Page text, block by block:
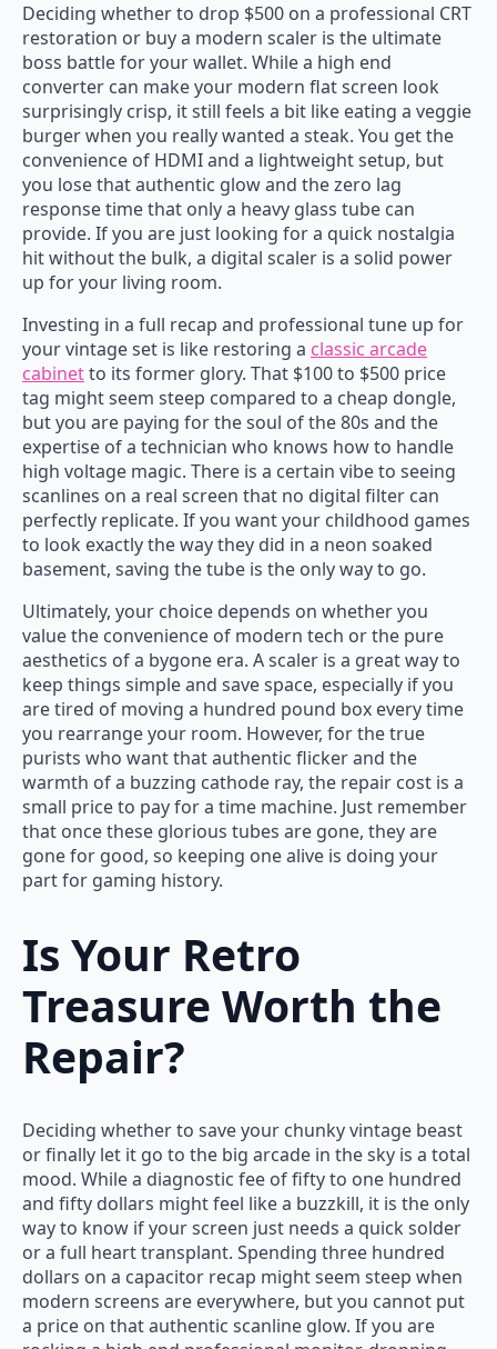
Deciding whether to drop $500 on a professional CRT
restoration or buy a modern scaler is the ultimate
boss battle for your wallet. While a high end
converter can make your modern flat screen look
surprisingly crisp, it still feels a bit like eating a veggie
burger when you really wanted a steak. You get the
convenience of HDMI and a lightweight setup, but
you lose that authentic glow and the zero lag
response time that only a heavy glass tube can
provide. If you are just looking for a quick nostalgia
hit without the bulk, a digital scaler is a solid power
up for your living room.
Investing in a full recap and professional tune up for
your vintage set is like restoring a classic arcade
cabinetto its former glory. That $100 to $500 price
tag might seem steep compared to a cheap dongle,
but you are paying for the soul of the 80s and the
expertise of a technician who knows how to handle
high voltage magic. There is a certain vibe to seeing
scanlines on a real screen that no digital filter can
perfectly replicate. If you want your childhood games
to look exactly the way they did in a neon soaked
basement, saving the tube is the only way to go.
Ultimately, your choice depends on whether you
value the convenience of modern tech or the pure
aesthetics of a bygone era. A scaler is a great way to
keep things simple and save space, especially if you
are tired of moving a hundred pound box every time
you rearrange your room. However, for the true
purists who want that authentic flicker and the
warmth of a buzzing cathode ray, the repair cost is a
small price to pay for a time machine. Just remember
that once these glorious tubes are gone, they are
gone for good, so keeping one alive is doing your
part for gaming history.
Is Your Retro
Treasure Worth the
Repair?
Deciding whether to save your chunky vintage beast
or finally let it go to the big arcade in the sky is a total
mood. While a diagnostic fee of fifty to one hundred
and fifty dollars might feel like a buzzkill, it is the only
way to know if your screen just needs a quick solder
or a full heart transplant. Spending three hundred
dollars on a capacitor recap might seem steep when
modern screens are everywhere, but you cannot put
a price on that authentic scanline glow. If you are